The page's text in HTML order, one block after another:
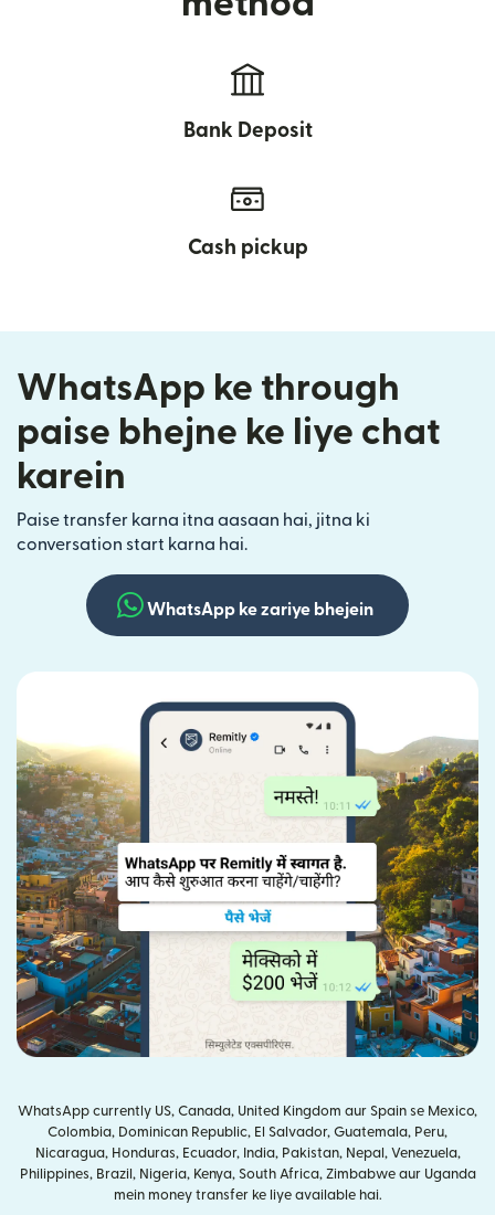
Bank Deposit
Cash pickup
WhatsApp ke through
paise bhejne ke liye chat
karein
Paise transfer karna itna aasaan hai, jitna ki
conversation start karna hai.
WhatsApp ke zariye bhejein
WhatsApp currently US, Canada, United Kingdom aur Spain se Mexico,
Colombia, Dominican Republic, El Salvador, Guatemala, Peru,
Nicaragua, Honduras, Ecuador, India, Pakistan, Nepal, Venezuela,
Philippines, Brazil, Nigeria, Kenya, South Africa, Zimbabwe aur Uganda
mein money transfer ke liye available hai.